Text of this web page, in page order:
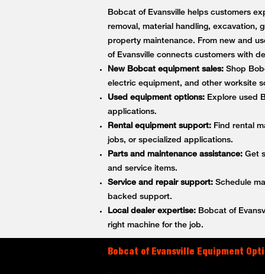
Bobcat of Evansville helps customers
removal, material handling, excavation,
property maintenance. From new and
of Evansville connects customers with
New Bobcat equipment sales: Shop
electric equipment, and other worksite
Used equipment options: Explore used
applications.
Rental equipment support: Find rental
jobs, or specialized applications.
Parts and maintenance assistance: Get
and service items.
Service and repair support: Schedule
backed support.
Local dealer expertise: Bobcat of
right machine for the job.
Bobcat of Evansville Equipment